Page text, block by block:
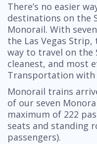
There’s no easier
destinations on the
Monorail. With
the Las Vegas
way to travel on the
cleanest, and most
Transportation with
Monorail trains
of our seven
maximum of 222
seats and standing
passengers).